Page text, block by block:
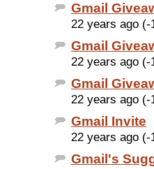
Gmail
22 years ago (-
Gmail
22 years ago (-
Gmail
22 years ago (-
Gmail Invite
22 years ago (-
Gmail's